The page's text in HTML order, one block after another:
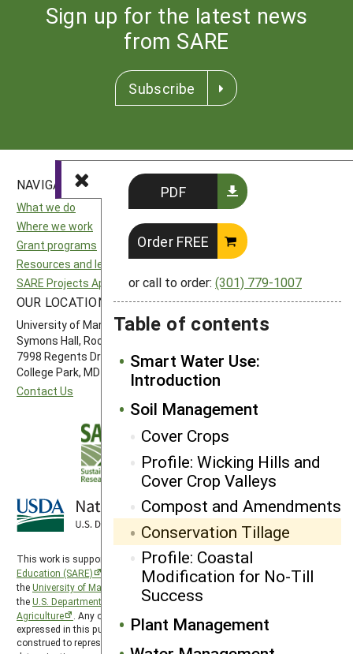
PDF
Order FREE
or call to order: (301) 779-1007
Table of contents
Smart Water Use:
Introduction
Soil Management
Cover Crops
Profile: Wicking Hills and
Cover Crop Valleys
Compost and Amendments
Conservation Tillage
Profile: Coastal
Modification for No-Till
Success
Plant Management
Sign up for the latest news
from SARE
Subscribe
NAVIGATION
What we do
Where we work
Grant programs
Resources and learning
SARE Projects Application and Reporting
SITES
National SARE
North Central SARE
Northeast SARE
Western SARE
OUR LOCATION
University of Maryland
Symons Hall, Room 1296
7998 Regents Drive
College Park, MD 20742-5505
Contact Us
FOLLOW US
This work is supported by theSustainable Agriculture Research and
Education (SARE)
program under a cooperative agreement with
theUniversity of Maryland
, project award no. 2024-38640-42986, from
theU.S. Department of Agriculture’s
National Institute of Food and
Agriculture
. Any opinions, findings, conclusions, or recommendations
expressed in this publication are those of the author(s) and should not be
construed to represent any official USDA or U.S. Government